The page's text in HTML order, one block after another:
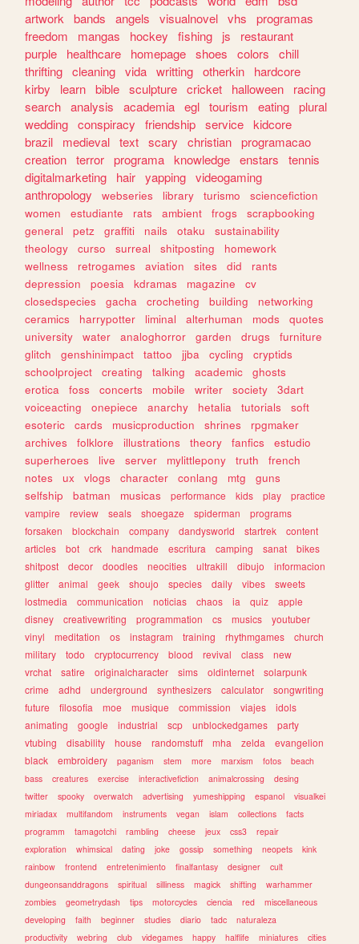
artwork
bands angels visualnovel vhs
programas
freedom
mangas hockey fishing js
restaurant
purple
healthcare homepage shoes colors
chill
thrifting cleaning vida writting otherkin
hardcore
kirby
learn bible sculpture cricket halloween
racing
search analysis academia egl tourism eating plural
wedding conspiracy friendship service kidcore
brazil
medieval text scary christian programacao
creation terror programa knowledge enstars
tennis
digitalmarketing
hair yapping videogaming
anthropology
webseries library turismo
sciencefiction
women
estudiante rats ambient frogs
scrapbooking
general
petz graffiti nails otaku
sustainability
theology
curso surreal shitposting
homework
wellness
retrogames aviation sites did
rants
depression
poesia kdramas magazine
cv
closedspecies
gacha crocheting building
networking
ceramics
harrypotter liminal alterhuman mods
quotes
university
water analoghorror garden drugs
furniture
glitch
genshinimpact tattoo jjba cycling
cryptids
schoolproject
creating talking academic
ghosts
erotica
foss concerts mobile writer society
3dart
voiceacting
onepiece anarchy hetalia tutorials
soft
esoteric
cards musicproduction shrines
rpgmaker
archives
folklore illustrations theory fanfics
estudio
superheroes
live server mylittlepony truth
french
notes
ux vlogs character conlang mtg
guns
selfship
batman musicas performance kids play
practice
vampire
review seals shoegaze spiderman
programs
forsaken
blockchain company dandysworld startrek
content
articles
bot crk handmade escritura camping sanat
bikes
shitpost
decor doodles neocities ultrakill dibujo
informacion
glitter
animal geek shoujo species daily vibes
sweets
lostmedia
communication noticias chaos ia quiz
apple
disney
creativewriting programmation cs musics
youtuber
vinyl
meditation os instagram training rhythmgames
church
military
todo cryptocurrency blood revival class
new
vrchat
satire originalcharacter sims oldinternet
solarpunk
crime
adhd underground synthesizers calculator
songwriting
future
filosofia moe musique commission viajes
idols
animating
google industrial scp unblockedgames
party
vtubing
disability house randomstuff mha zelda
evangelion
black
embroidery paganism stem more marxism fotos
beach
bass
creatures exercise interactivefiction animalcrossing
desing
twitter
spooky overwatch advertising yumeshipping espanol
visualkei
miriadax
multifandom instruments vegan islam collections
facts
programm
tamagotchi rambling cheese jeux css3
repair
exploration
whimsical dating joke gossip something neopets
kink
rainbow
frontend entretenimiento finalfantasy designer
cult
dungeonsanddragons
spiritual silliness magick shifting
warhammer
zombies
geometrydash tips motorcycles ciencia red
miscellaneous
developing
faith beginner studies diario tadc
naturaleza
productivity
webring club videgames happy halflife miniatures cities